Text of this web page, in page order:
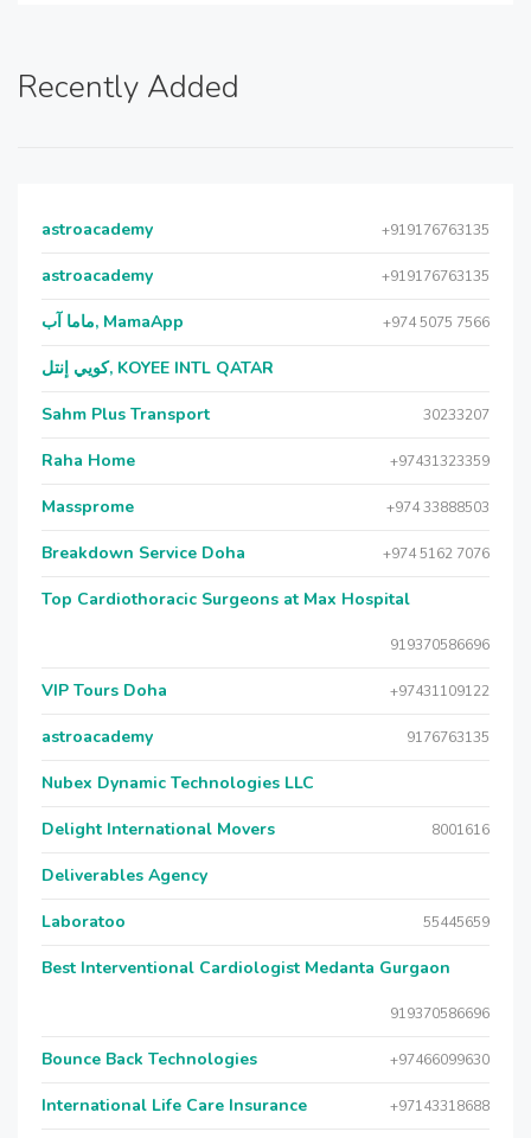
Recently Added
astroacademy +919176763135
astroacademy +919176763135
ماما آب, MamaApp +974 5075 7566
كويي إنتل, KOYEE INTL QATAR
Sahm Plus Transport 30233207
Raha Home +97431323359
Massprome +974 33888503
Breakdown Service Doha +974 5162 7076
Top Cardiothoracic Surgeons at Max Hospital
919370586696
VIP Tours Doha +97431109122
astroacademy 9176763135
Nubex Dynamic Technologies LLC
Delight International Movers 8001616
Deliverables Agency
Laboratoo 55445659
Best Interventional Cardiologist Medanta Gurgaon
919370586696
Bounce Back Technologies +97466099630
International Life Care Insurance +97143318688